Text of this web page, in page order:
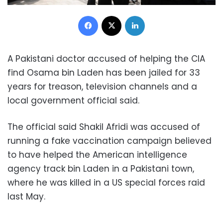
Facebook
A Pakistani doctor accused of helping the CIA
find Osama bin Laden has been jailed for 33
years for treason, television channels and a
local government official said.
The official said Shakil Afridi was accused of
running a fake vaccination campaign believed
to have helped the American intelligence
agency track bin Laden in a Pakistani town,
where he was killed in a US special forces raid
last May.